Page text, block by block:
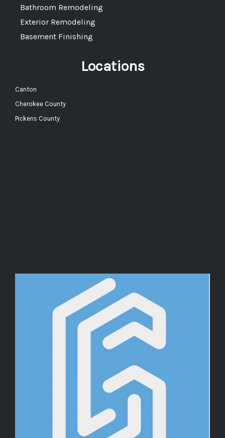
Bathroom Remodeling
Exterior Remodeling
Basement Finishing
Locations
Canton
Cherokee County
Pickens County